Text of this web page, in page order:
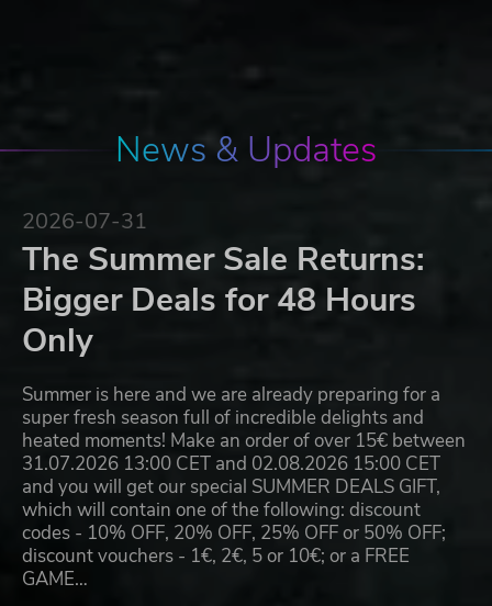
News & Updates
2026-07-31
The Summer Sale Returns:
Bigger Deals for 48 Hours
Only
Summer is here and we are already preparing for a
super fresh season full of incredible delights and
heated moments! Make an order of over 15€ between
31.07.2026 13:00 CET and 02.08.2026 15:00 CET
and you will get our special SUMMER DEALS GIFT,
which will contain one of the following: discount
codes - 10% OFF, 20% OFF, 25% OFF or 50% OFF;
discount vouchers - 1€, 2€, 5 or 10€; or a FREE
GAME…